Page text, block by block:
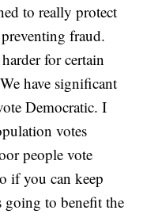
to really protect
fraud.
for certain
have significant
Democratic. I
votes
people vote
if you can keep
going to benefit the